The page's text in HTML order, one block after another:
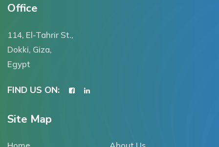
Office
114, El-Tahrir St.,
Dokki, Giza,
Egypt
FIND US ON:
Site Map